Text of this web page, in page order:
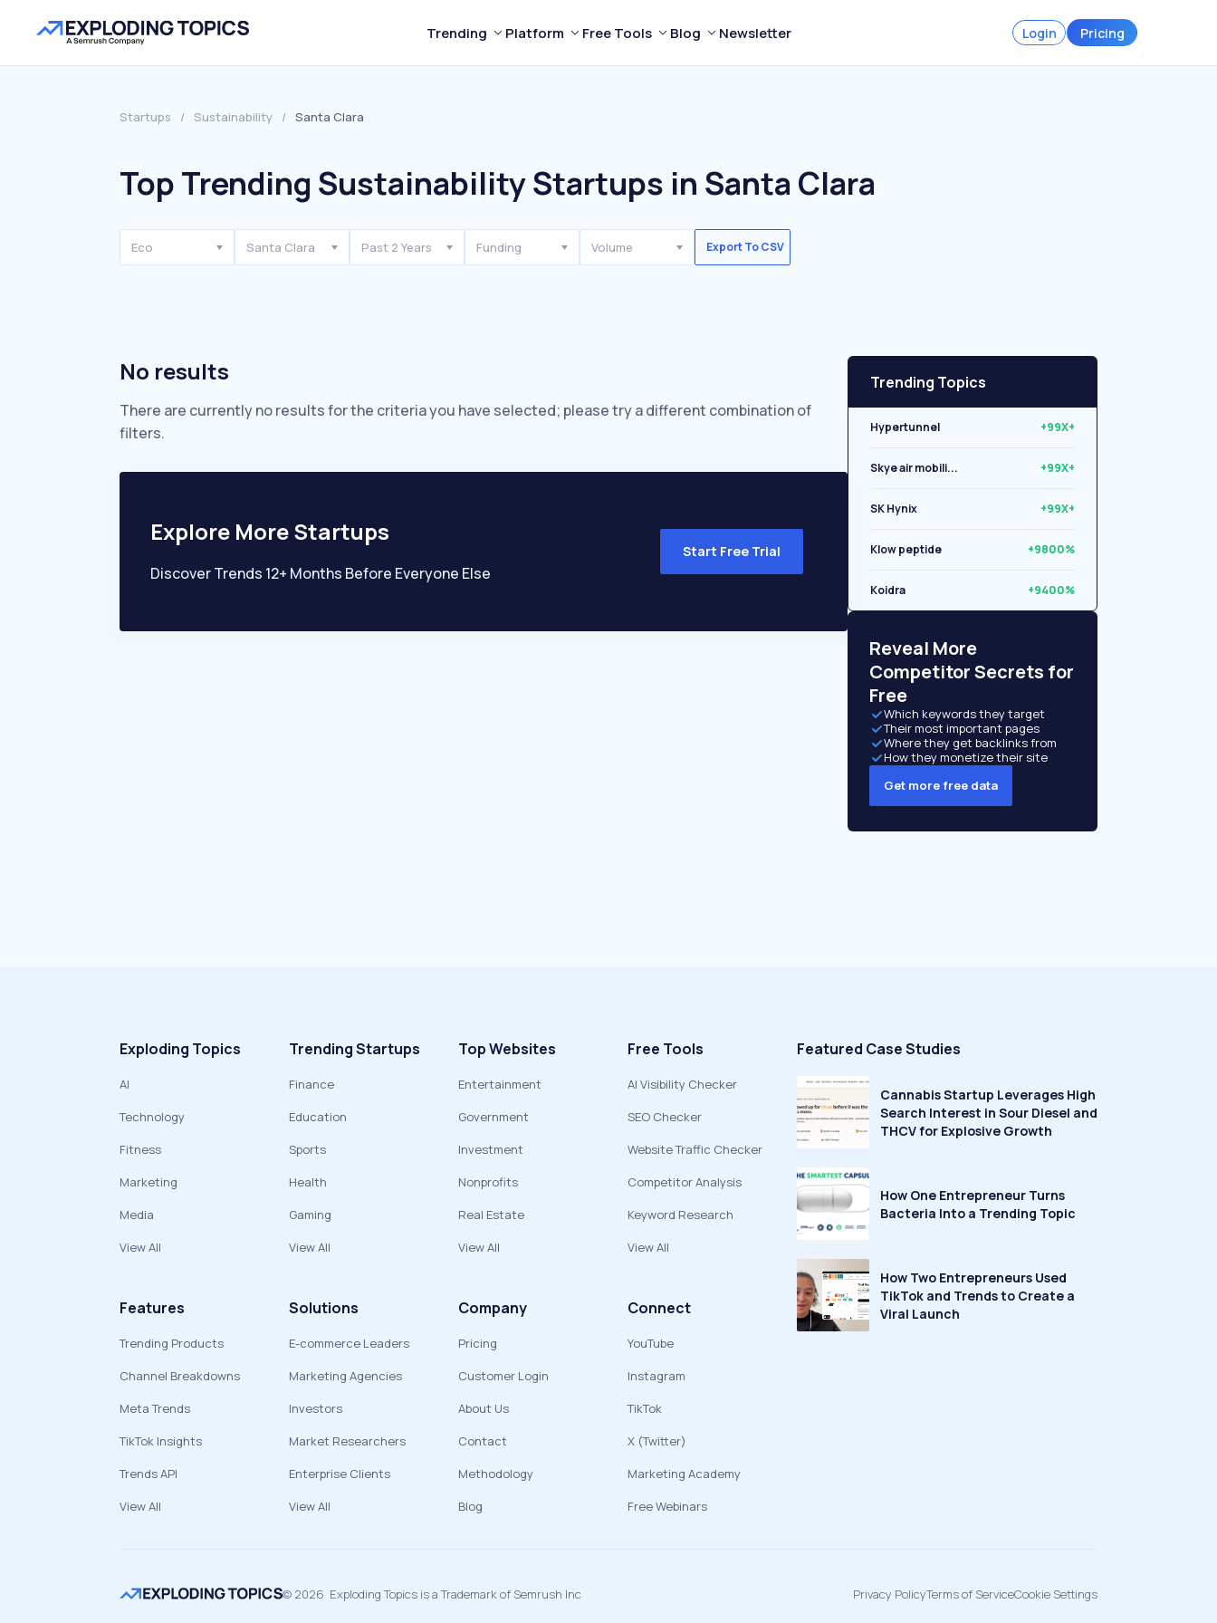
Trending Platform Free Tools Blog Newsletter Login Pricing
Startups / Sustainability / Santa Clara
Top Trending Sustainability Startups in Santa Clara
Eco Santa Clara Past 2 Years Funding Volume Export To CSV
No results
There are currently no results for the criteria you have selected; please try a different combination of
filters.
Explore More Startups
Discover Trends 12+ Months Before Everyone Else
Start Free Trial
Trending Topics
Hypertunnel +99X+
Skye air mobili... +99X+
SK Hynix +99X+
Klow peptide +9800%
Koidra +9400%
Reveal More
Competitor Secrets for
Free
Which keywords they target
Their most important pages
Where they get backlinks from
How they monetize their site
Get more free data
Exploding Topics
AI
Technology
Fitness
Marketing
Media
View All
Trending Startups
Finance
Education
Sports
Health
Gaming
View All
Top Websites
Entertainment
Government
Investment
Nonprofits
Real Estate
View All
Free Tools
AI Visibility Checker
SEO Checker
Website Traffic Checker
Competitor Analysis
Keyword Research
View All
Features
Trending Products
Channel Breakdowns
Meta Trends
TikTok Insights
Trends API
View All
Solutions
E-commerce Leaders
Marketing Agencies
Investors
Market Researchers
Enterprise Clients
View All
Company
Pricing
Customer Login
About Us
Contact
Methodology
Blog
Connect
YouTube
Instagram
TikTok
X (Twitter)
Marketing Academy
Free Webinars
Featured Case Studies
Cannabis Startup Leverages High
Search Interest in Sour Diesel and
THCV for Explosive Growth
How One Entrepreneur Turns
Bacteria Into a Trending Topic
How Two Entrepreneurs Used
TikTok and Trends to Create a
Viral Launch
© 2026 Exploding Topics is a Trademark of Semrush Inc Privacy PolicyTerms of ServiceCookie Settings